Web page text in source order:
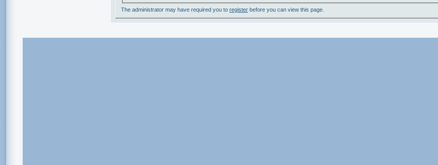
The administrator may have required you to register before you can view this page.